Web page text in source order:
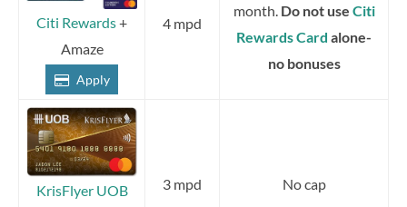
Citi Rewards+
Amaze
Apply
4 mpd
month. Do not use Citi
Rewards Card alone-
no bonuses
KrisFlyer UOB
3 mpd No cap